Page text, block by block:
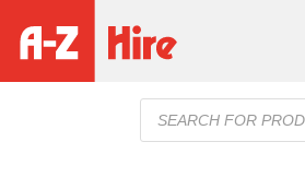
Products
search